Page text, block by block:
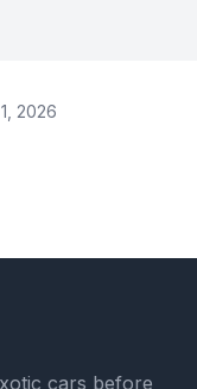
2026
cars before